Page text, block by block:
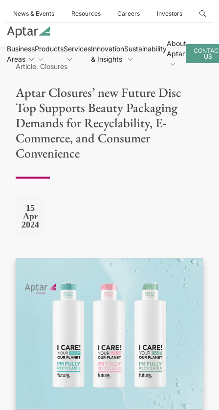
News & Events Resources Careers Investors
Business
Areas
ProductsServicesInnovation
& Insights
Sustainability
About
Aptar
US
Article, Closures
Aptar Closures’ new Future Disc
Top Supports Beauty Packaging
Demands for Recyclability, E-
Commerce, and Consumer
Convenience
15
Apr
2024